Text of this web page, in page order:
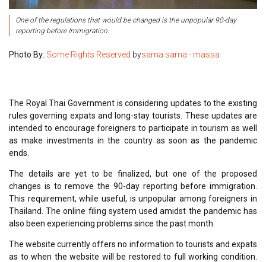
One of the regulations that would be changed is the unpopular 90-day
reporting before Immigration.
Photo By: Some Rights Reserved bysama sama - massa
The Royal Thai Government is considering updates to the existing
rules governing expats and long-stay tourists. These updates are
intended to encourage foreigners to participate in tourism as well
as make investments in the country as soon as the pandemic
ends.
The details are yet to be finalized, but one of the proposed
changes is to remove the 90-day reporting before immigration.
This requirement, while useful, is unpopular among foreigners in
Thailand. The online filing system used amidst the pandemic has
also been experiencing problems since the past month.
The website currently offers no information to tourists and expats
as to when the website will be restored to full working condition.